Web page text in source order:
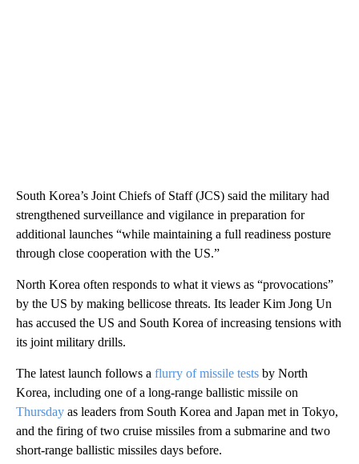
South Korea’s Joint Chiefs of Staff (JCS) said the military had
strengthened surveillance and vigilance in preparation for
additional launches “while maintaining a full readiness posture
through close cooperation with the US.”
North Korea often responds to what it views as “provocations”
by the US by making bellicose threats. Its leader Kim Jong Un
has accused the US and South Korea of increasing tensions with
its joint military drills.
The latest launch follows a flurry of missile tests by North
Korea, including one of a long-range ballistic missile on
Thursday as leaders from South Korea and Japan met in Tokyo,
and the firing of two cruise missiles from a submarine and two
short-range ballistic missiles days before.